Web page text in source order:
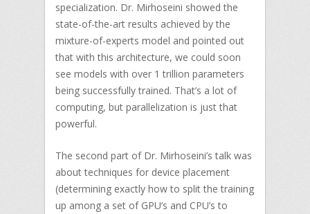
specialization. Dr. Mirhoseini showed the
state-of-the-art results achieved by the
mixture-of-experts model and pointed out
that with this architecture, we could soon
see models with over 1 trillion parameters
being successfully trained. That’s a lot of
computing, but parallelization is just that
powerful.
The second part of Dr. Mirhoseini’s talk was
about techniques for device placement
(determining exactly how to split the training
up among a set of GPU’s and CPU’s to